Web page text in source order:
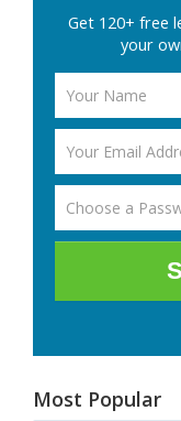
Get 120+ free
your
Most Popular